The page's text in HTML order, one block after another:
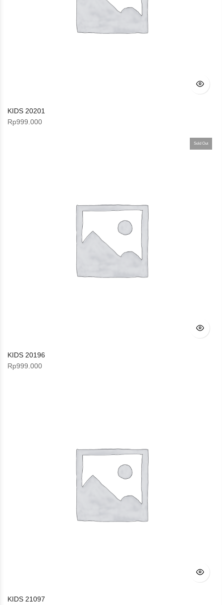
KIDS 20201
Rp999.000
Sold Out
KIDS 20196
Rp999.000
KIDS 21097